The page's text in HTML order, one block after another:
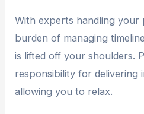
With experts handling your
burden of managing
is lifted off your shoulders.
responsibility for delivering
allowing you to relax.